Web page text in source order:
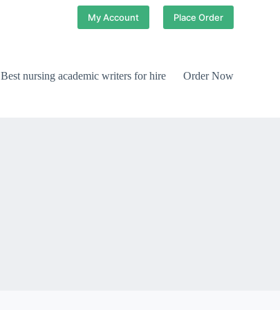
My Account Place Order
Best nursing academic writers for hire Order Now